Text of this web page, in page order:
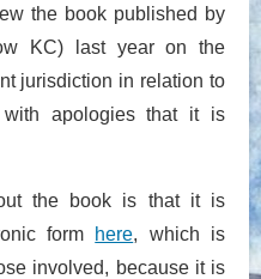
the book published by
KC) last year on the
jurisdiction in relation to
apologies that it is
the book is that it is
form
here, which is
involved, because it is